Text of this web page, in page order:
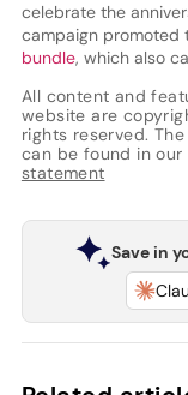
celebrate the
campaign promoted
bundle, which also
All content and
website are
rights reserved.
can be found in our
statement
Save in